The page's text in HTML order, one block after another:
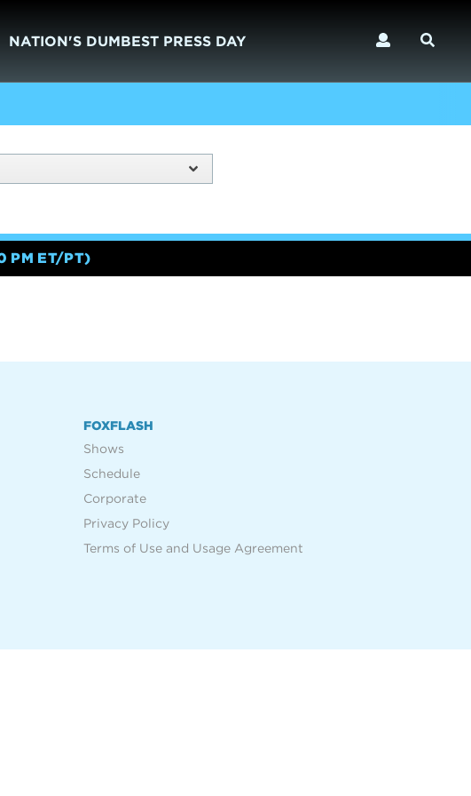
NATION'S DUMBEST PRESS DAY
PM ET/PT)
FOXFLASH
Shows
Schedule
Corporate
Privacy Policy
Terms of Use and Usage Agreement